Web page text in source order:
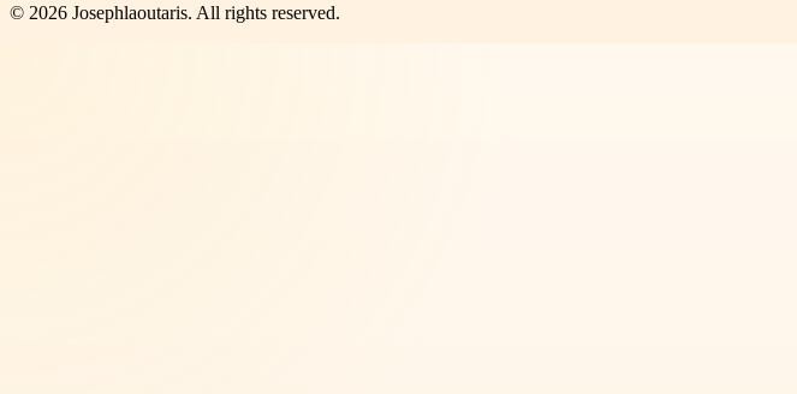
© 2026 Josephlaoutaris. All rights reserved.